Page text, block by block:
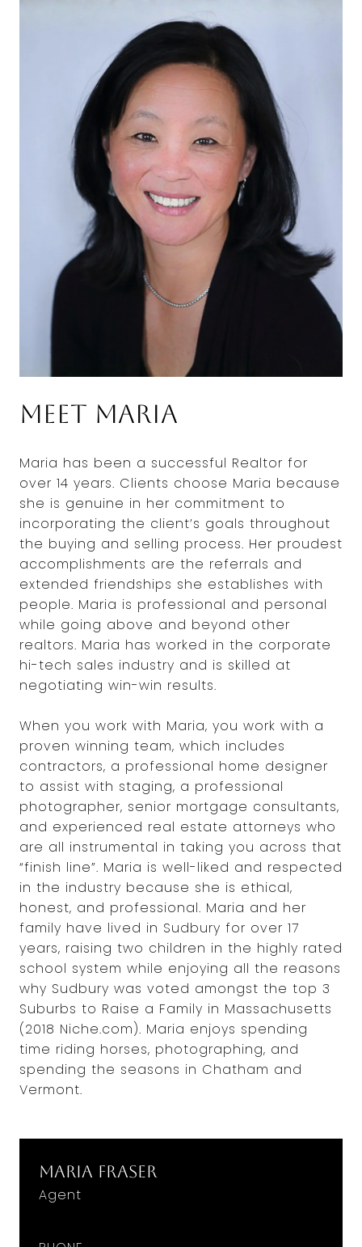
Meet Maria
Maria has been a successful Realtor for
over 14 years. Clients choose Maria because
she is genuine in her commitment to
incorporating the client’s goals throughout
the buying and selling process. Her proudest
accomplishments are the referrals and
extended friendships she establishes with
people. Maria is professional and personal
while going above and beyond other
realtors. Maria has worked in the corporate
hi-tech sales industry and is skilled at
negotiating win-win results.
When you work with Maria, you work with a
proven winning team, which includes
contractors, a professional home designer
to assist with staging, a professional
photographer, senior mortgage consultants,
and experienced real estate attorneys who
are all instrumental in taking you across that
“finish line”. Maria is well-liked and respected
in the industry because she is ethical,
honest, and professional. Maria and her
family have lived in Sudbury for over 17
years, raising two children in the highly rated
school system while enjoying all the reasons
why Sudbury was voted amongst the top 3
Suburbs to Raise a Family in Massachusetts
(2018 Niche.com). Maria enjoys spending
time riding horses, photographing, and
spending the seasons in Chatham and
Vermont.
Maria Fraser
Agent